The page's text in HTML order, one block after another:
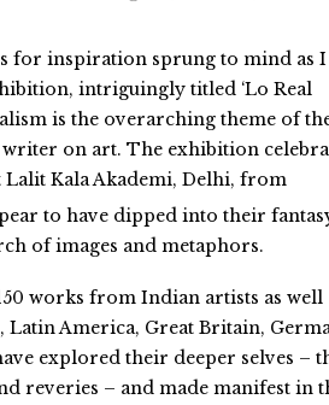
for inspiration sprung to mind as I
intriguingly titled ‘Lo Real
is the overarching theme of
on art. The exhibition
Lalit Kala Akademi, Delhi, from
to have dipped into their
of images and metaphors.
works from Indian artists as well
America, Great Britain,
explored their deeper selves –
reveries – and made manifest in